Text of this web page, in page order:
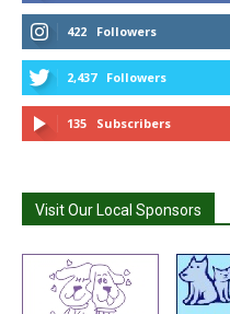
422 Followers
2,437 Followers
135 Subscribers
Visit Our Local Sponsors